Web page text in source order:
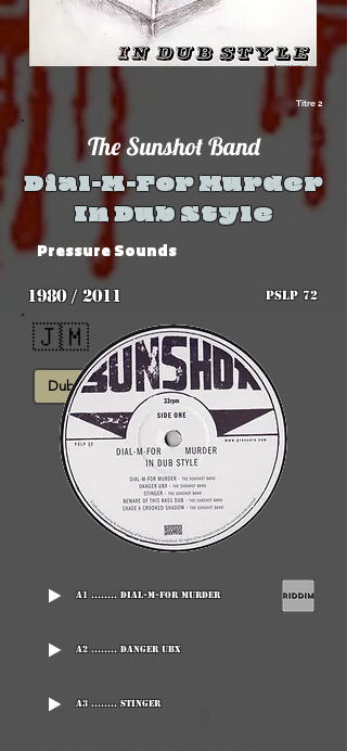
Titre 2
The Sunshot Band
Dial-M-For Murder
In Dub Style
Pressure Sounds
1980 / 2011 PSLP 72
🇯🇲
Dub Roots
A1 ........ Dial-M-For Murder
A2 ........ Danger UBX
A3 ........ Stinger